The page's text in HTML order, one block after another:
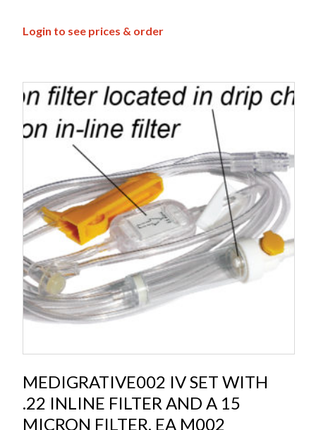
Login to see prices & order
MEDIGRATIVE002 IV SET WITH
.22 INLINE FILTER AND A 15
MICRON FILTER, EA M002